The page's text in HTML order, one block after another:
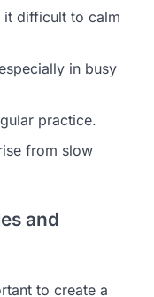
it difficult to calm
in busy
practice.
from slow
and
to create a